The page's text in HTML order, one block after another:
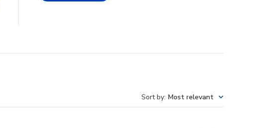
Sort by: Most relevant